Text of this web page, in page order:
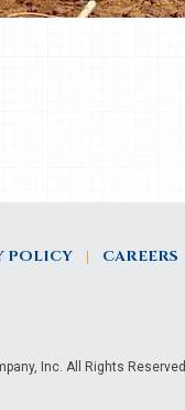
POLICY CAREERS
Inc. All Rights Reserved.